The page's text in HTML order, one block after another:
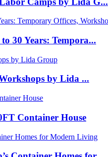
30 Years: Tempora...
by Lida ...
Container House